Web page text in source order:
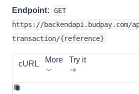
Endpoint:
GET
https://backendapi.budpay.com/
transaction/{reference}
cURL More Try it